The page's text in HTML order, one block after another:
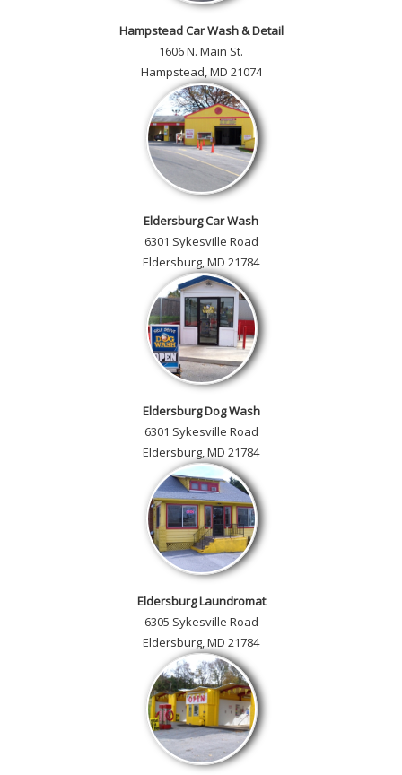
Hampstead Car Wash & Detail
1606 N. Main St.
Hampstead, MD 21074
Eldersburg Car Wash
6301 Sykesville Road
Eldersburg, MD 21784
Eldersburg Dog Wash
6301 Sykesville Road
Eldersburg, MD 21784
Eldersburg Laundromat
6305 Sykesville Road
Eldersburg, MD 21784